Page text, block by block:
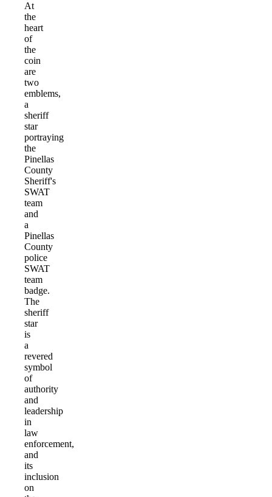
At
the
heart
of
the
coin
are
two
emblems,
a
sheriff
star
portraying
the
Pinellas
County
Sheriff's
SWAT
team
and
a
Pinellas
County
police
SWAT
team
badge.
The
sheriff
star
is
a
revered
symbol
of
authority
and
leadership
in
law
enforcement,
and
its
inclusion
on